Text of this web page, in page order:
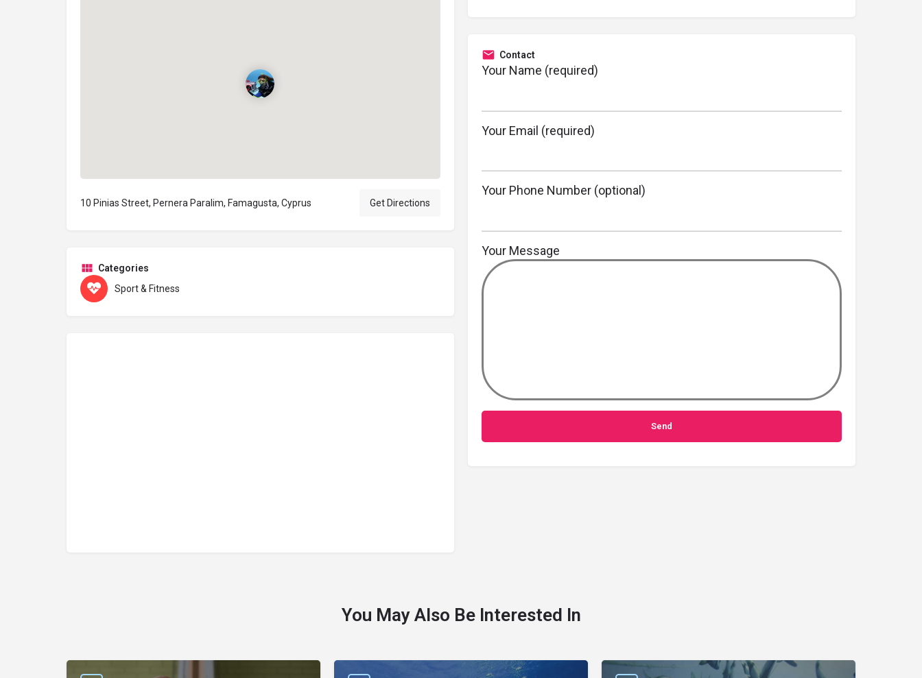
10 Pinias Street, Pernera Paralim, Famagusta, Cyprus Get Directions
Contact
Your Name (required)
Your Email (required)
Your Phone Number (optional)
Your Message
Categories
Sport & Fitness
You May Also Be Interested In